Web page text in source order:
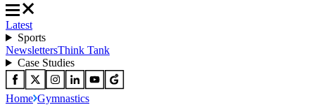
Latest
Sports
NewslettersThink Tank
Case Studies
Home Gymnastics